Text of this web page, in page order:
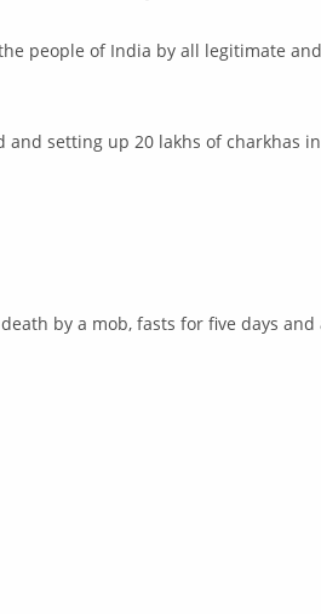
people of India by all legitimate
and setting up 20 lakhs of charkhas
by a mob, fasts for five days